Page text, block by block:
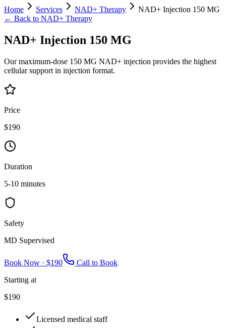
Home
Services NAD+ Therapy
NAD+ Injection 150 MG
← Back to NAD+ Therapy
NAD+ Injection 150 MG
Our maximum-dose 150 MG NAD+ injection provides the highest
cellular support in injection format.
Price
$190
Duration
5-10 minutes
Safety
MD Supervised
Book Now · $190
Call to Book
Starting at
$190
Licensed medical staff